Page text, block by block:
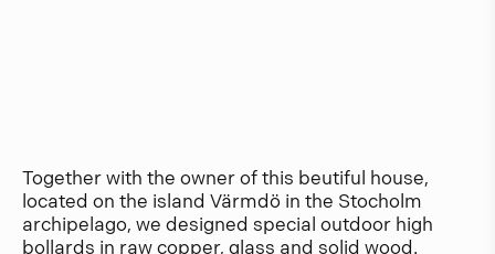
Together with the owner of this beutiful house,
located on the island Värmdö in the Stocholm
archipelago, we designed special outdoor high
bollards in raw copper, glass and solid wood.